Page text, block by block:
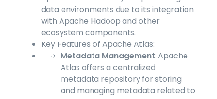
data environments due to its integration
with Apache Hadoop and other
ecosystem components.
Key Features of Apache Atlas:
Metadata Management: Apache
Atlas offers a centralized
metadata repository for storing
and managing metadata related to